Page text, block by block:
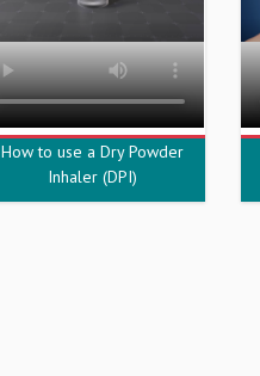
How to use a Dry Powder
Inhaler (DPI)